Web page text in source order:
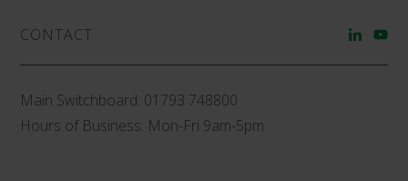
CONTACT
Main Switchboard: 01793 748800
Hours of Business: Mon-Fri 9am-5pm